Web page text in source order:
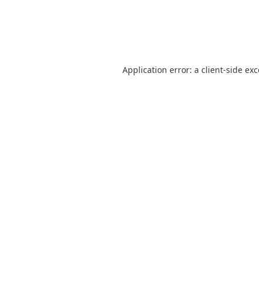
Application error: a client-side